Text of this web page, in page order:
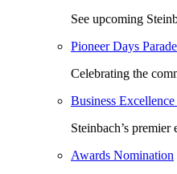
See upcoming
Pioneer Days Parade
Celebrating the
Business
Steinbach’s
Awards Nomination